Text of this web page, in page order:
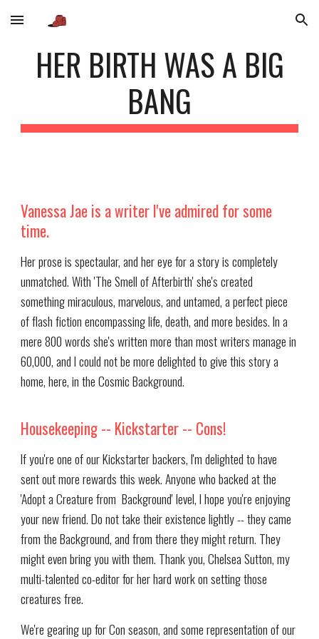
Skip to main content Skip to navigation
HER BIRTH WAS A BIG
BANG
Vanessa Jae is a writer I've admired for some
time.
Her prose is spectaular, and her eye for a story is completely
unmatched. With 'The Smell of Afterbirth' she's created
something miraculous, marvelous, and untamed, a perfect piece
of flash fiction encompassing life, death, and more besides. In a
mere 800 words she's written more than most writers manage in
60,000, and I could not be more delighted to give this story a
home, here, in the Cosmic Background.
Housekeeping -- Kickstarter -- Cons!
If you're one of our Kickstarter backers, I'm delighted to have
sent out more rewards this week. Anyone who backed at the
'Adopt a Creature from Background' level, I hope you're enjoying
your new friend. Do not take their existence lightly -- they came
from the Background, and from there they might return. They
might even bring you with them. Thank you, Chelsea Sutton, my
multi-talented co-editor for her hard work on setting those
creatures free.
We're gearing up for Con season, and some representation of our